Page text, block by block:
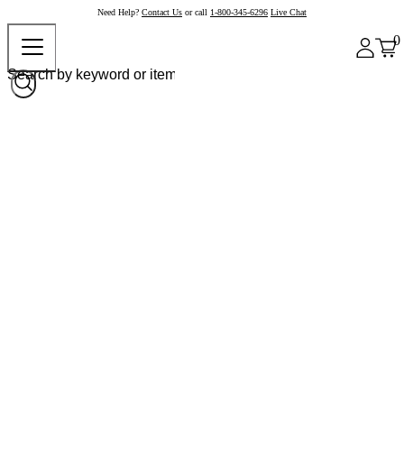
Need Help? Contact Us or call 1-800-345-6296 Live Chat
0